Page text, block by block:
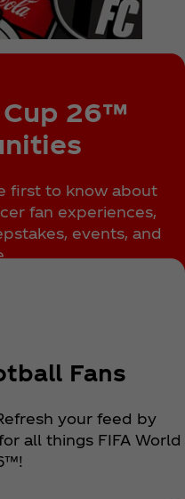
Cup 26™
first to know about
fan experiences,
events, and
Fans
your feed by
all things FIFA World